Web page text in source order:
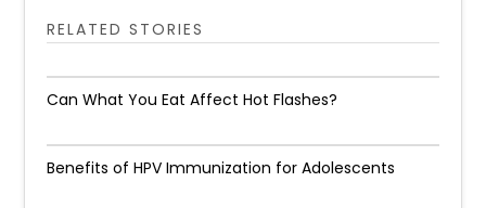
RELATED STORIES
Can What You Eat Affect Hot Flashes?
Benefits of HPV Immunization for Adolescents